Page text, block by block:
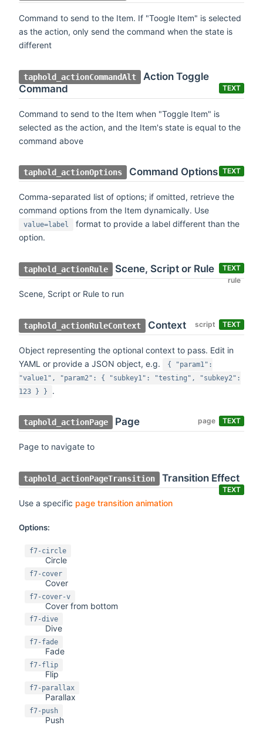
Command to send to the Item. If "Toogle Item" is selected
as the action, only send the command when the state is
different
taphold_actionCommandAlt
Action Toggle
Command
TEXT
Command to send to the Item when "Toggle Item" is
selected as the action, and the Item's state is equal to the
command above
taphold_actionOptions Command Options TEXT
Comma-separated list of options; if omitted, retrieve the
command options from the Item dynamically. Use
value=label
format to provide a label different than the
option.
taphold_actionRule Scene, Script or Rule
TEXT
rule
Scene, Script or Rule to run
taphold_actionRuleContext Context TEXT
script
Object representing the optional context to pass. Edit in
YAML or provide a JSON object, e.g.
{ "param1":
"value1", "param2": { "subkey1": "testing", "subkey2":
123 } }
.
taphold_actionPage Page TEXT
page
Page to navigate to
taphold_actionPageTransition Transition Effect
TEXT
Use a specific page transition animation
Options:
f7-circle
Circle
f7-cover
Cover
f7-cover-v
Cover from bottom
f7-dive
Dive
f7-fade
Fade
f7-flip
Flip
f7-parallax
Parallax
f7-push
Push